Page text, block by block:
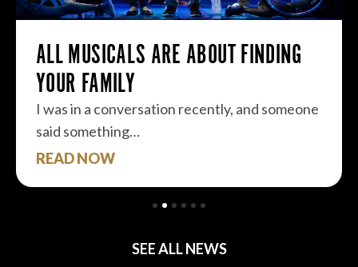
ALL MUSICALS ARE ABOUT FINDING
YOUR FAMILY
I was in a conversation recently, and someone
said something…
READ NOW
SEE ALL NEWS